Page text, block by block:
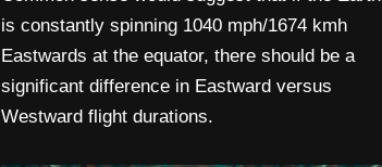
is constantly spinning 1040 mph/1674 kmh
Eastwards at the equator, there should be a
significant difference in Eastward versus
Westward flight durations.